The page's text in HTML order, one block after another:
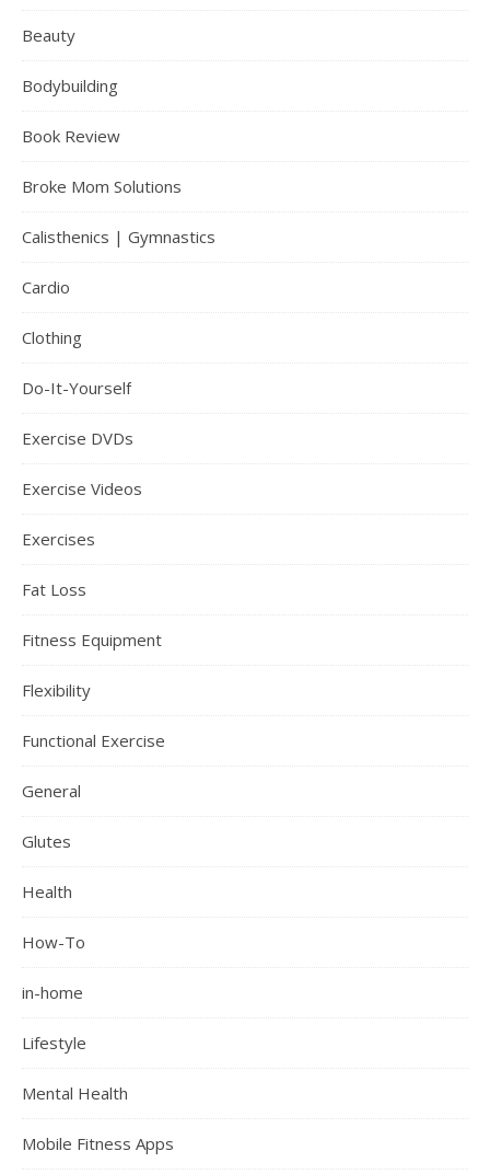
Beauty
Bodybuilding
Book Review
Broke Mom Solutions
Calisthenics | Gymnastics
Cardio
Clothing
Do-It-Yourself
Exercise DVDs
Exercise Videos
Exercises
Fat Loss
Fitness Equipment
Flexibility
Functional Exercise
General
Glutes
Health
How-To
in-home
Lifestyle
Mental Health
Mobile Fitness Apps